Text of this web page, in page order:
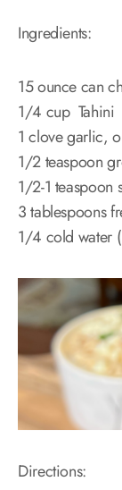
Ingredients:
15 ounce can
1/4 cup Tahini
1 clove garlic,
1/2 teaspoon
1/2-1 teaspoon
3 tablespoons
1/4 cold water
Directions: